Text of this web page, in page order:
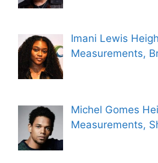
Imani Lewis
Measurements,
Michel Gomes
Measurements,